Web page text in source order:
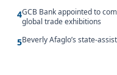
4GCB Bank appointed to
global trade exhibitions
5Beverly Afaglo’s state-